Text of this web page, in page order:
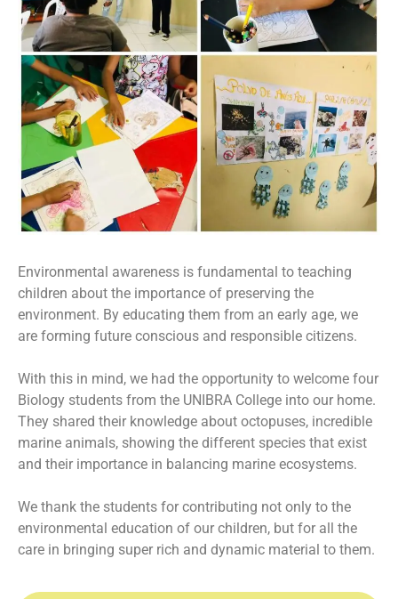
Environmental awareness is fundamental to teaching
children about the importance of preserving the
environment. By educating them from an early age, we
are forming future conscious and responsible citizens.
With this in mind, we had the opportunity to welcome four
Biology students from the UNIBRA College into our home.
They shared their knowledge about octopuses, incredible
marine animals, showing the different species that exist
and their importance in balancing marine ecosystems.
We thank the students for contributing not only to the
environmental education of our children, but for all the
care in bringing super rich and dynamic material to them.